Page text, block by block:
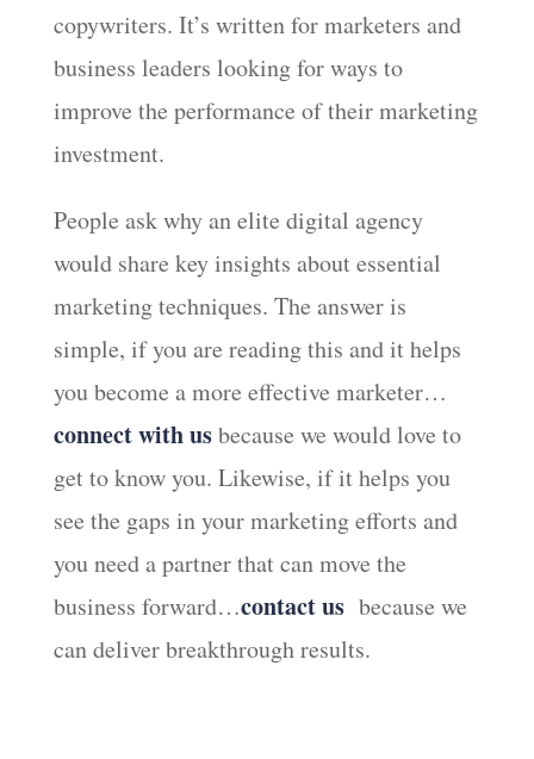
copywriters. It’s written for marketers and
business leaders looking for ways to
improve the performance of their marketing
investment.
People ask why an elite digital agency
would share key insights about essential
marketing techniques. The answer is
simple, if you are reading this and it helps
you become a more effective marketer…
connect with usbecause we would love to
get to know you. Likewise, if it helps you
see the gaps in your marketing efforts and
you need a partner that can move the
business forward…contact us because we
can deliver breakthrough results.